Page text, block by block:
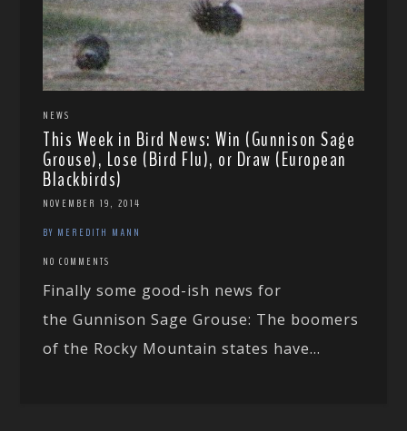
NEWS
This Week in Bird News: Win (Gunnison Sage
Grouse), Lose (Bird Flu), or Draw (European
Blackbirds)
NOVEMBER 19, 2014
BY MEREDITH MANN
NO COMMENTS
Finally some good-ish news for
the Gunnison Sage Grouse: The boomers
of the Rocky Mountain states have...